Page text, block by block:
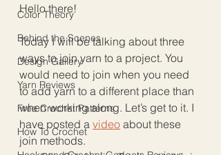
Color Theory
Behind the Scenes
Design Gallery
Yarn Reviews
Free Crochet Patterns
How To Crochet
Hello there!
Today I will be talking about three
ways to join yarn to a project. You
would need to join when you need
to add yarn to a different place than
when working along. Let’s get to it. I
have posted a video about these
join methods.